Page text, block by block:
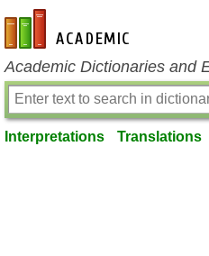
en-academic.com
Academic Dictionaries and
Interpretations Translations